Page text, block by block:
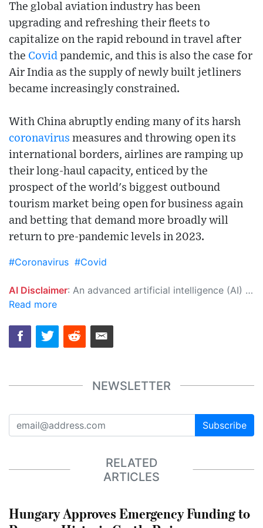
The global aviation industry has been
upgrading and refreshing their fleets to
capitalize on the rapid rebound in travel after
the Covid pandemic, and this is also the case for
Air India as the supply of newly built jetliners
became increasingly constrained.
With China abruptly ending many of its harsh
coronavirus measures and throwing open its
international borders, airlines are ramping up
their long-haul capacity, enticed by the
prospect of the world's biggest outbound
tourism market being open for business again
and betting that demand more broadly will
return to pre-pandemic levels in 2023.
#Coronavirus #Covid
AI Disclaimer: An advanced artificial intelligence (AI) system generated the content of this page on its own. This innovative technology conducts extensive research from a variety of reliable sources, performs rigorous fact-checking and verification, cleans up and balances biased or manipulated content, and presents a minimal factual summary that is just enough yet essential for you to function as an informed and educated citizen. Please keep in mind, however, that this system is an evolving technology, and as a result, the article may contain accidental inaccuracies or errors. We urge you to help us improve our site by reporting any inaccuracies you find using the "
Read more
NEWSLETTER
Subscribe
RELATED
ARTICLES
Hungary Approves Emergency Funding to